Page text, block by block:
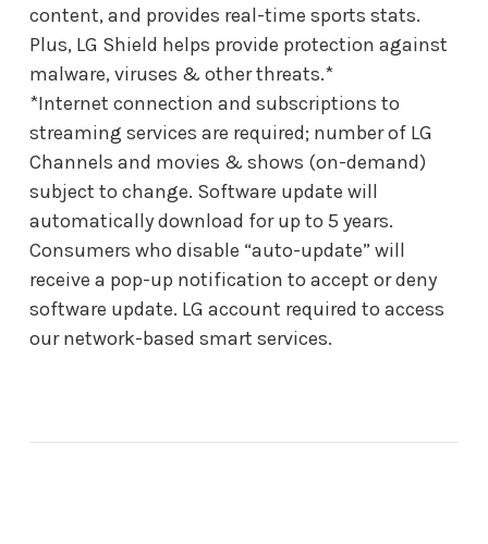
content, and provides real-time sports stats.
Plus, LG Shield helps provide protection against
malware, viruses & other threats.*
*Internet connection and subscriptions to
streaming services are required; number of LG
Channels and movies & shows (on-demand)
subject to change. Software update will
automatically download for up to 5 years.
Consumers who disable “auto-update” will
receive a pop-up notification to accept or deny
software update. LG account required to access
our network-based smart services.